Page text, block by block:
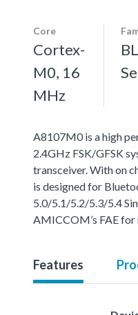
Core
Cortex-
M0, 16
MHz
A8107M0 is a high
2.4GHz FSK/GFSK
transceiver. With on
is designed for
5.0/5.1/5.2/5.3/5.4
AMICCOM’s FAE for
Features